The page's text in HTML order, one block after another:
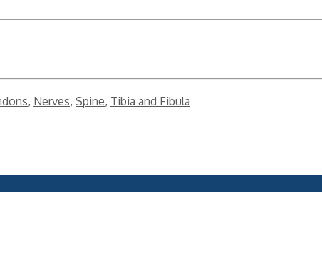
, Nerves, Spine, Tibia and Fibula